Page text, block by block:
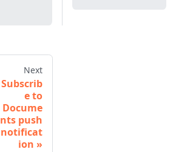
Next
Subscrib
e to
Docume
nts push
notificat
ion